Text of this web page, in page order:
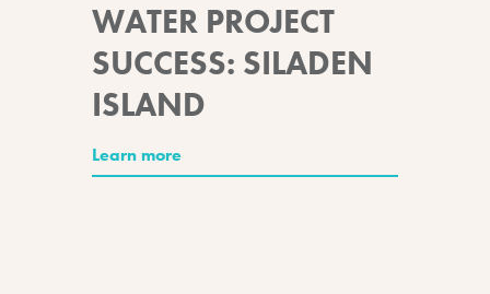
WATER PROJECT
SUCCESS: SILADEN
ISLAND
Learn more